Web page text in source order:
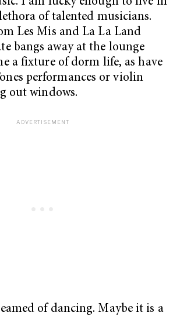
of talented musicians.
Les Mis and La La Land
bangs away at the lounge
a fixture of dorm life, as have
performances or violin
out windows.
of dancing. Maybe it is a